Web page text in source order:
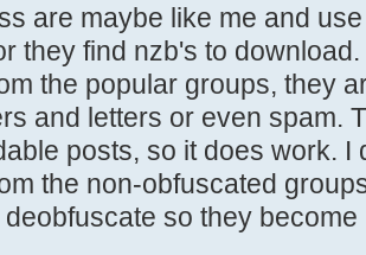
are maybe like me and
they find nzb's to
the popular groups, they
and letters or even spam.
posts, so it does work. I
the non-obfuscated
so they become